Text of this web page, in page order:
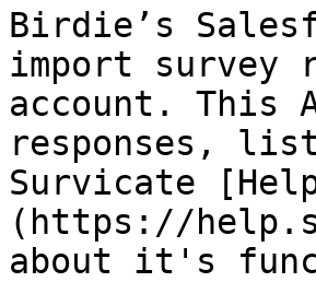
Birdie’s
import survey
account. This
responses,
Survicate
(https://
about it's